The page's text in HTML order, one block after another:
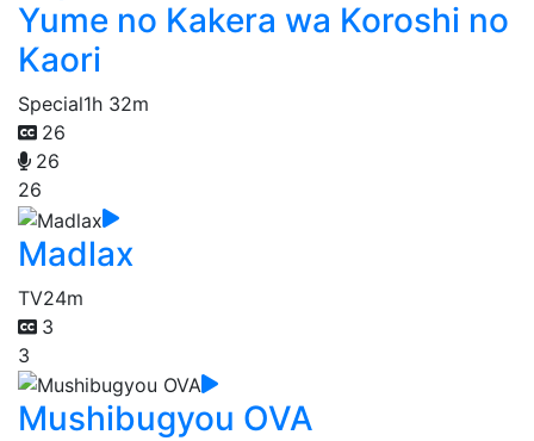
Yume no Kakera wa Koroshi no
Kaori
Special1h 32m
26
26
26
Madlax
TV24m
3
3
Mushibugyou OVA